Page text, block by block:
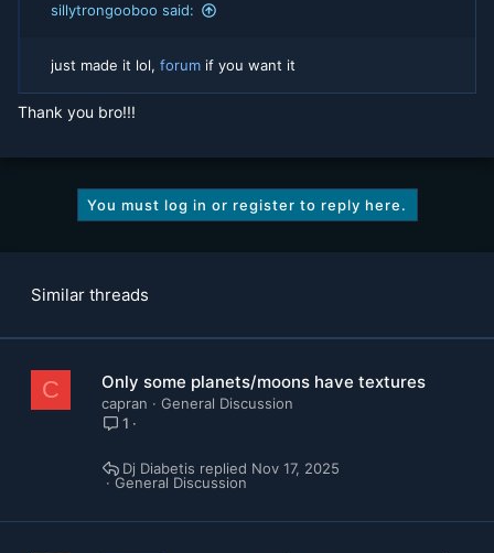
sillytrongooboo said:
just made it lol, forum if you want it
Thank you bro!!!
You must log in or register to reply here.
Similar threads
C Only some planets/moons have textures
capran
General Discussion
1
General Discussion
Nov 17, 2025
Dj Diabetis